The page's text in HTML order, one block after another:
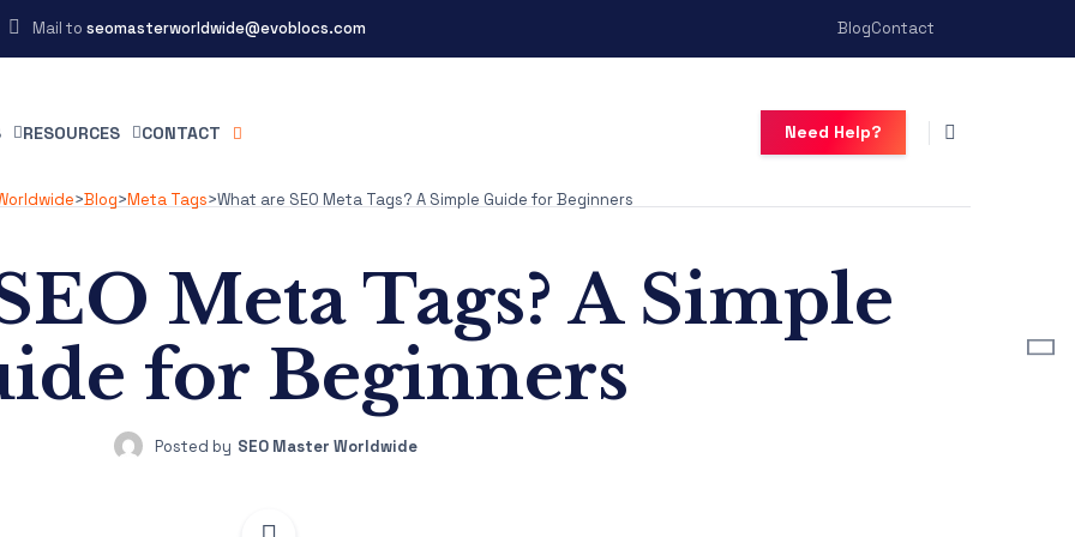
Mail to seomasterworldwide@evoblocs.com BlogContact
RESOURCES CONTACT Need Help?
>Blog>Meta Tags>What are SEO Meta Tags? A Simple Guide for Beginners
Meta Tags? A Simple
for Beginners
Posted by SEO Master Worldwide